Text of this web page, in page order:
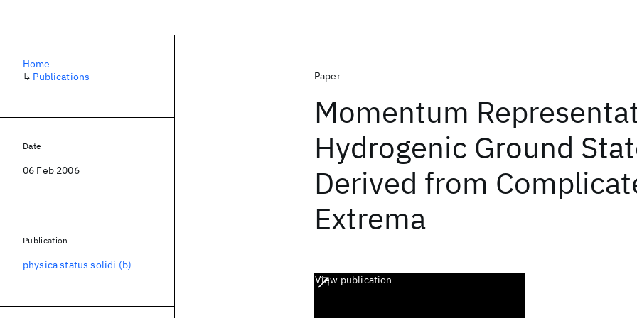
Paper
Momentum
Hydrogenic Ground
Derived from
Extrema
View publication
Home
↳ Publications
Date
06 Feb 2006
Publication
physica status solidi (b)